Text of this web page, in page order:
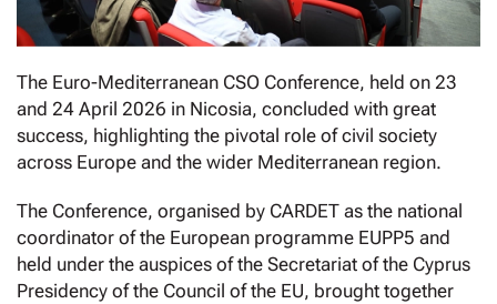
The Euro-Mediterranean CSO Conference, held on 23
and 24 April 2026 in Nicosia, concluded with great
success, highlighting the pivotal role of civil society
across Europe and the wider Mediterranean region.
The Conference, organised by CARDET as the national
coordinator of the European programme EUPP5 and
held under the auspices of the Secretariat of the Cyprus
Presidency of the Council of the EU, brought together